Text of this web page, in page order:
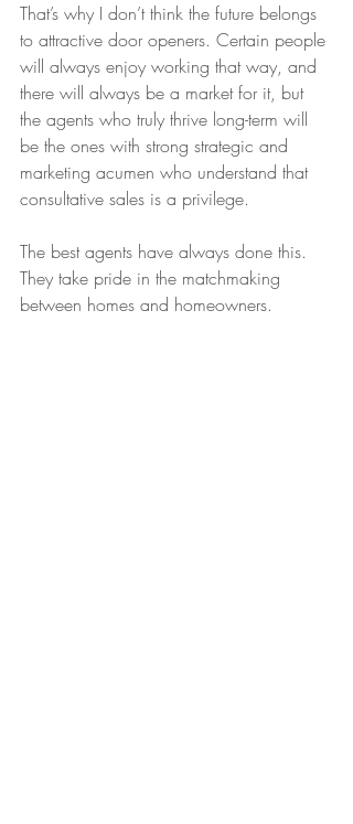
That’s why I don’t think the future belongs
to attractive door openers. Certain people
will always enjoy working that way, and
there will always be a market for it, but
the agents who truly thrive long-term will
be the ones with strong strategic and
marketing acumen who understand that
consultative sales is a privilege.
The best agents have always done this.
They take pride in the matchmaking
between homes and homeowners.